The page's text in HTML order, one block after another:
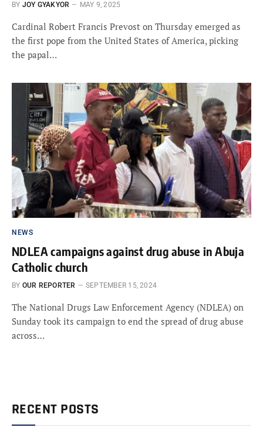
BY JOY GYAKYOR MAY 9, 2025
Cardinal Robert Francis Prevost on Thursday emerged as
the first pope from the United States of America, picking
the papal…
NEWS
NDLEA campaigns against drug abuse in Abuja
Catholic church
BY OUR REPORTER SEPTEMBER 15, 2024
The National Drugs Law Enforcement Agency (NDLEA) on
Sunday took its campaign to end the spread of drug abuse
across…
RECENT POSTS